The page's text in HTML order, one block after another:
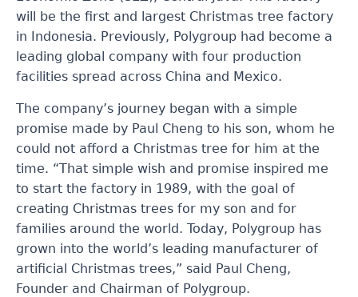
will be the first and largest Christmas tree factory
in Indonesia. Previously, Polygroup had become a
leading global company with four production
facilities spread across China and Mexico.
The company’s journey began with a simple
promise made by Paul Cheng to his son, whom he
could not afford a Christmas tree for him at the
time. “That simple wish and promise inspired me
to start the factory in 1989, with the goal of
creating Christmas trees for my son and for
families around the world. Today, Polygroup has
grown into the world’s leading manufacturer of
artificial Christmas trees,” said Paul Cheng,
Founder and Chairman of Polygroup.